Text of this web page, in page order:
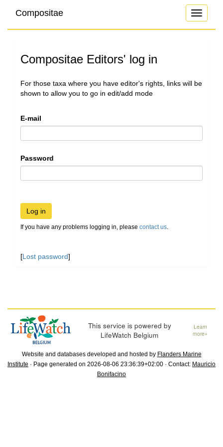
Toggle
Compositae
Compositae Editors' log in
For those taxa where you have editor's rights, links will be
shown to allow you to go in edit/add mode
E-mail
Password
Log in
If you have any problems logging in, please contact us.
[Lost password]
This service is powered by
LifeWatch Belgium
Learn
more»
Website and databases developed and hosted by Flanders Marine
Institute · Page generated on 2026-08-06 23:36:39+02:00 · Contact: Mauricio
Bonifacino